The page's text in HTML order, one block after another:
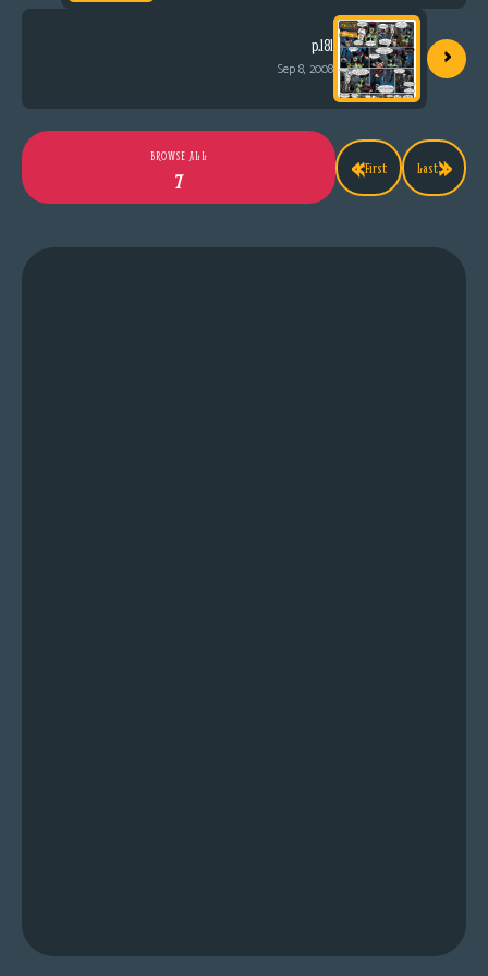
p.181
Sep 8, 2008 ›
«First
BROWSE ALL
7
Last»